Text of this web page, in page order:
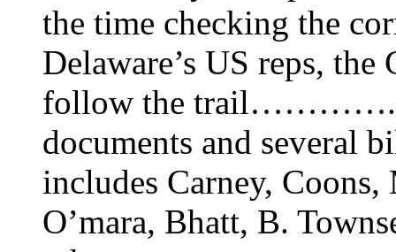
the time checking the
Delaware’s US reps,
follow the trail………….
documents and several
includes Carney,
O’mara, Bhatt, B.